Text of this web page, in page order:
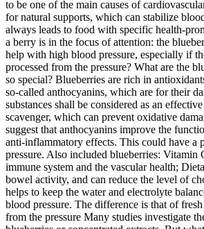
to be one of the main causes of
for natural supports, which can stabilize
always leads to food with specific health-
a berry is in the focus of attention: the
help with high blood pressure, especially if
processed from the pressure? What are the
so special? Blueberries are rich in
so-called anthocyanins, which are for their
substances shall be considered as an
scavenger, which can prevent oxidative
suggest that anthocyanins improve the
anti-inflammatory effects. This could have a
pressure. Also included blueberries:
immune system and the vascular health;
bowel activity, and can reduce the level of
helps to keep the water and electrolyte
blood pressure. The difference is that of
from the pressure Many studies investigate